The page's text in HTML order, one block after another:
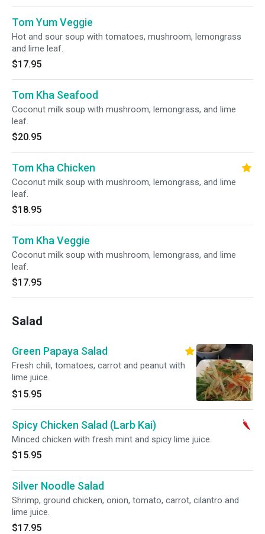
Tom Yum Veggie
Hot and sour soup with tomatoes, mushroom, lemongrass
and lime leaf.
$17.95
Tom Kha Seafood
Coconut milk soup with mushroom, lemongrass, and lime
leaf.
$20.95
Tom Kha Chicken
Coconut milk soup with mushroom, lemongrass, and lime
leaf.
$18.95
Tom Kha Veggie
Coconut milk soup with mushroom, lemongrass, and lime
leaf.
$17.95
Salad
Green Papaya Salad
Fresh chili, tomatoes, carrot and peanut with
lime juice.
$15.95
Spicy Chicken Salad (Larb Kai)
Minced chicken with fresh mint and spicy lime juice.
$15.95
Silver Noodle Salad
Shrimp, ground chicken, onion, tomato, carrot, cilantro and
lime juice.
$17.95